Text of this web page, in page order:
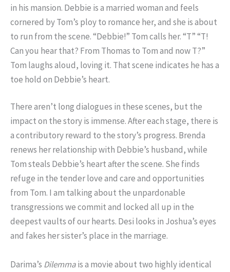
in his mansion. Debbie is a married woman and feels
cornered by Tom’s ploy to romance her, and she is about
to run from the scene. “Debbie!” Tom calls her. “T” “T!
Can you hear that? From Thomas to Tom and now T?”
Tom laughs aloud, loving it. That scene indicates he has a
toe hold on Debbie’s heart.
There aren’t long dialogues in these scenes, but the
impact on the story is immense. After each stage, there is
a contributory reward to the story’s progress. Brenda
renews her relationship with Debbie’s husband, while
Tom steals Debbie’s heart after the scene. She finds
refuge in the tender love and care and opportunities
from Tom. I am talking about the unpardonable
transgressions we commit and locked all up in the
deepest vaults of our hearts. Desi looks in Joshua’s eyes
and fakes her sister’s place in the marriage.
Darima’s Dilemmais a movie about two highly identical